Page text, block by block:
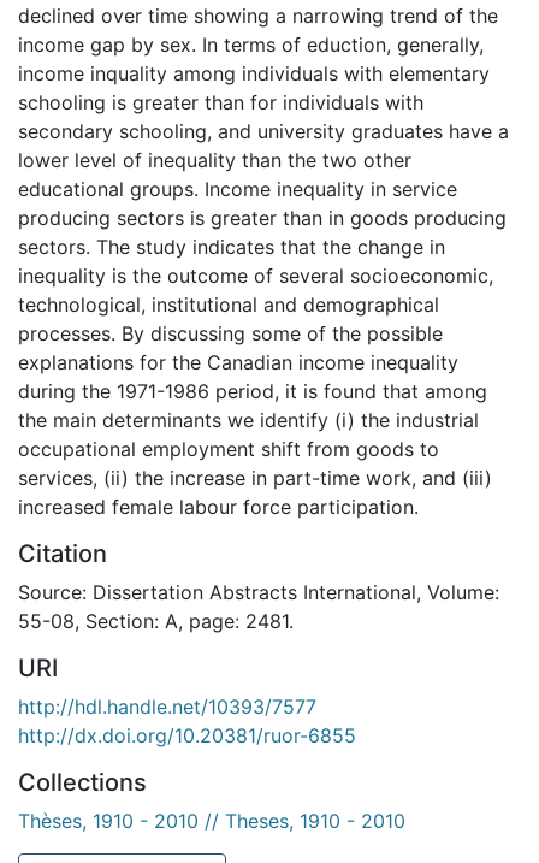
declined over time showing a narrowing trend of the
income gap by sex. In terms of eduction, generally,
income inquality among individuals with elementary
schooling is greater than for individuals with
secondary schooling, and university graduates have a
lower level of inequality than the two other
educational groups. Income inequality in service
producing sectors is greater than in goods producing
sectors. The study indicates that the change in
inequality is the outcome of several socioeconomic,
technological, institutional and demographical
processes. By discussing some of the possible
explanations for the Canadian income inequality
during the 1971-1986 period, it is found that among
the main determinants we identify (i) the industrial
occupational employment shift from goods to
services, (ii) the increase in part-time work, and (iii)
increased female labour force participation.
Citation
Source: Dissertation Abstracts International, Volume:
55-08, Section: A, page: 2481.
URI
http://hdl.handle.net/10393/7577
http://dx.doi.org/10.20381/ruor-6855
Collections
Thèses, 1910 - 2010 // Theses, 1910 - 2010